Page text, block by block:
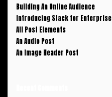
Building An Online Audience
Introducing Stack for Enterprise
All Post Elements
An Audio Post
An Image Header Post